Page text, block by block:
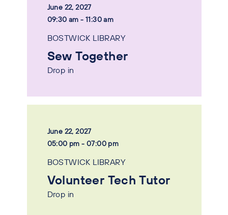
June 22, 2027
09:30 am - 11:30 am
BOSTWICK LIBRARY
Sew Together
Drop in
June 22, 2027
05:00 pm - 07:00 pm
BOSTWICK LIBRARY
Volunteer Tech Tutor
Drop in